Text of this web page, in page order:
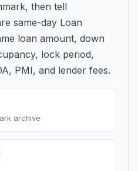
then tell
same-day Loan
loan amount, down
lock period,
PMI, and lender fees.
archive